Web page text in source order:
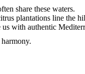
share these waters.
plantations line the
with authentic